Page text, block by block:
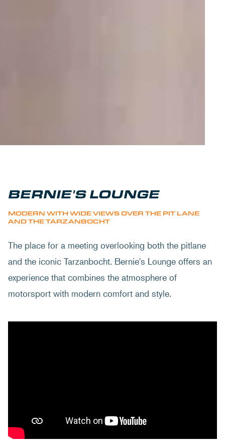
BERNIE'S LOUNGE
MODERN WITH WIDE VIEWS OVER THE PIT LANE
AND THE TARZANBOCHT
The place for a meeting overlooking both the pitlane
and the iconic Tarzanbocht. Bernie's Lounge offers an
experience that combines the atmosphere of
motorsport with modern comfort and style.